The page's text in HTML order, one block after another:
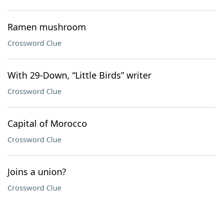
Ramen mushroom
Crossword Clue
With 29-Down, “Little Birds” writer
Crossword Clue
Capital of Morocco
Crossword Clue
Joins a union?
Crossword Clue